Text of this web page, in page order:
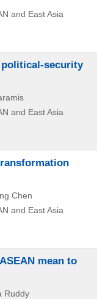
and East Asia
security
and East Asia
Chen
and East Asia
mean to
Ruddy